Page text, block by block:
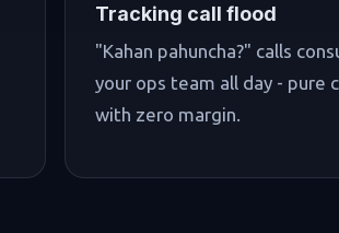
Tracking call flood
"Kahan pahuncha?" calls
your ops team all day - pure
with zero margin.